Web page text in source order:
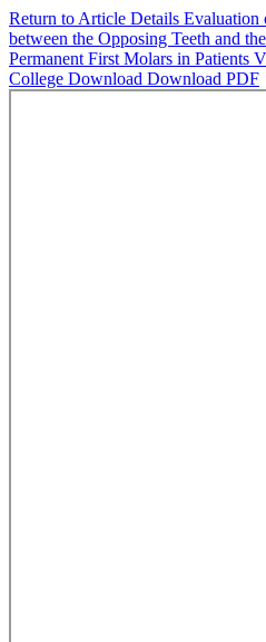
Return to Article Details Evaluation
between the Opposing Teeth and
Permanent First Molars in Patients
College Download Download PDF